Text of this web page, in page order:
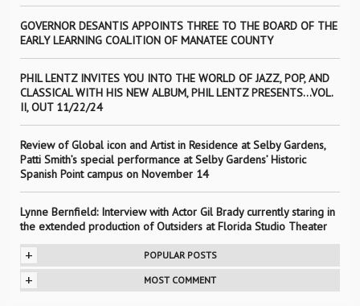
GOVERNOR DESANTIS APPOINTS THREE TO THE BOARD OF THE
EARLY LEARNING COALITION OF MANATEE COUNTY
PHIL LENTZ INVITES YOU INTO THE WORLD OF JAZZ, POP, AND
CLASSICAL WITH HIS NEW ALBUM, PHIL LENTZ PRESENTS…VOL.
II, OUT 11/22/24
Review of Global icon and Artist in Residence at Selby Gardens,
Patti Smith’s special performance at Selby Gardens’ Historic
Spanish Point campus on November 14
Lynne Bernfield: Interview with Actor Gil Brady currently staring in
the extended production of Outsiders at Florida Studio Theater
+ POPULAR POSTS
+ MOST COMMENT